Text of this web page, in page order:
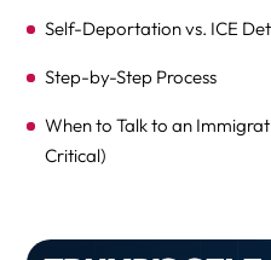
Self-Deportation vs. ICE
Step-by-Step Process
When to Talk to an
Critical)
Deportation Program and